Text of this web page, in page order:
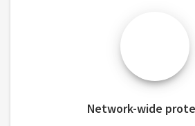
Network-wide